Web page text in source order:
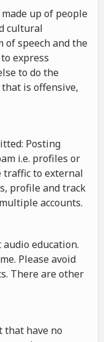
up of people
cultural
of speech and the
express
to do the
is offensive,
Posting
i.e. profiles or
traffic to external
profile and track
accounts.
education.
Please avoid
There are other
that have no